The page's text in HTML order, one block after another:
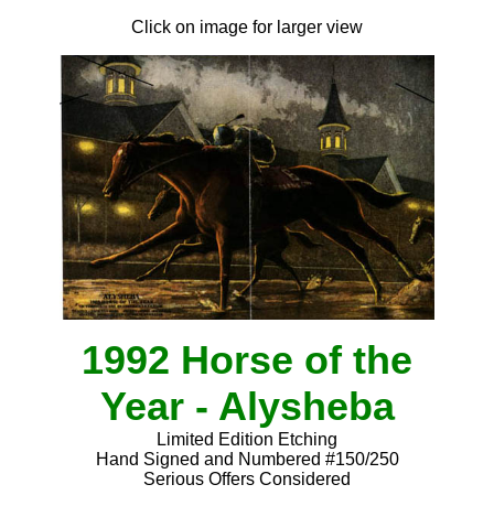
Click on image for larger view
1992 Horse of the
Year - Alysheba
Limited Edition Etching
Hand Signed and Numbered #150/250
Serious Offers Considered